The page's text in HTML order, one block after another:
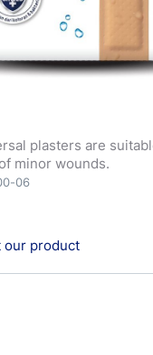
plasters are
minor wounds.
06
our product